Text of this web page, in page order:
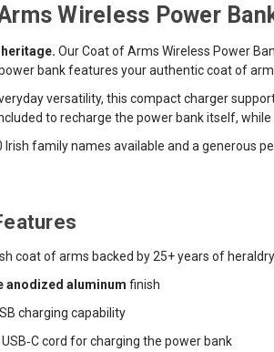
Wireless Power
heritage. Our Coat of Arms Wireless Power
bank features your authentic coat of
versatility, this compact charger
to recharge the power bank itself,
Irish family names available and a generous
coat of arms backed by 25+ years of
anodized aluminum finish
charging capability
USB‑C cord for charging the power bank